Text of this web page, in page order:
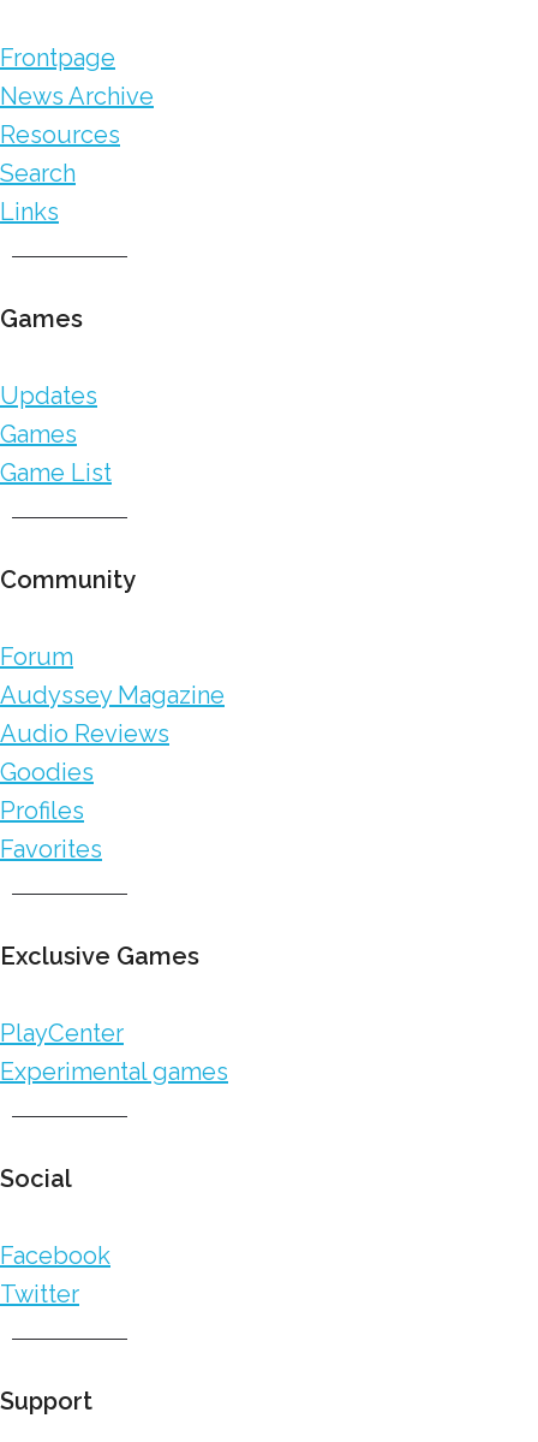
Frontpage
News Archive
Resources
Search
Links
Games
Updates
Games
Game List
Community
Forum
Audyssey Magazine
Audio Reviews
Goodies
Profiles
Favorites
Exclusive Games
PlayCenter
Experimental games
Social
Facebook
Twitter
Support